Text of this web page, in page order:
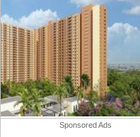
Sponsored Ads